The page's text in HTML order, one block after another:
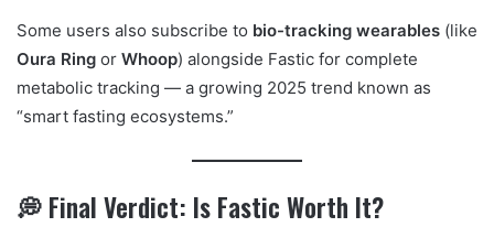
Some users also subscribe to bio-tracking wearables (like
Oura Ring or Whoop) alongside Fastic for complete
metabolic tracking — a growing 2025 trend known as
“smart fasting ecosystems.”
💭 Final Verdict: Is Fastic Worth It?